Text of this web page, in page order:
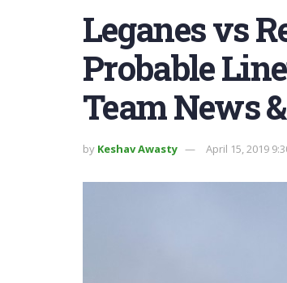
Leganes vs
Probable
Team News
by Keshav Awasty April 15, 2019